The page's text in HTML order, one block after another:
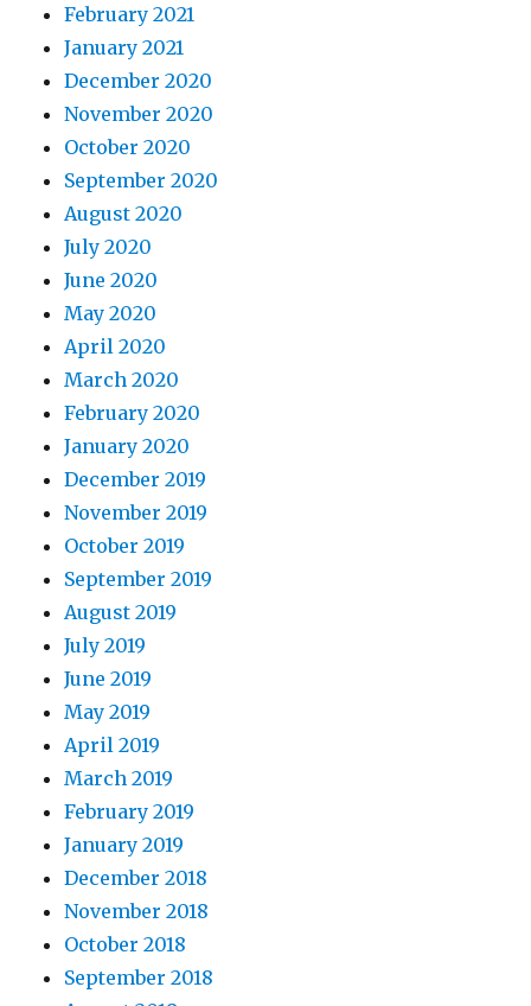
February 2021
January 2021
December 2020
November 2020
October 2020
September 2020
August 2020
July 2020
June 2020
May 2020
April 2020
March 2020
February 2020
January 2020
December 2019
November 2019
October 2019
September 2019
August 2019
July 2019
June 2019
May 2019
April 2019
March 2019
February 2019
January 2019
December 2018
November 2018
October 2018
September 2018